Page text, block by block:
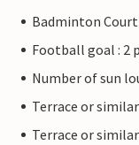
Badminton Court
Football goal : 2
Number of sun
Terrace or
Terrace or